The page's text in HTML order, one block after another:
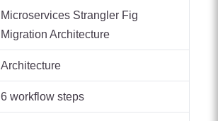
Microservices Strangler Fig
Migration Architecture
Architecture
6 workflow steps